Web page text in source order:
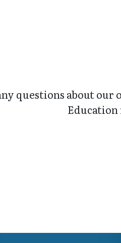
questions about
Education